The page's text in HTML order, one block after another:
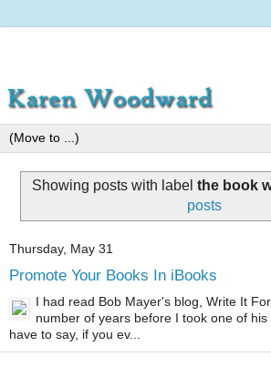
Showing posts with label the book
posts
Thursday, May 31
Promote Your Books In iBooks
I had read Bob Mayer's blog, Write It
number of years before I took one of
have to say, if you ev...